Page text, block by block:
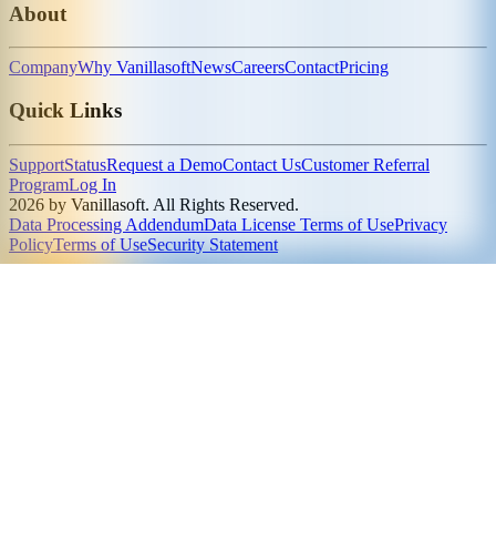
About
CompanyWhy VanillasoftNewsCareersContactPricing
Quick Links
SupportStatusRequest a DemoContact UsCustomer Referral
ProgramLog In
2026 by Vanillasoft. All Rights Reserved.
Data Processing AddendumData License Terms of UsePrivacy
PolicyTerms of UseSecurity Statement